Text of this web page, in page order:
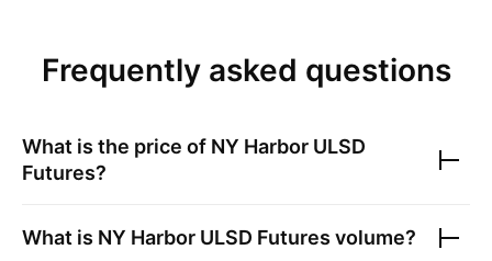
Frequently asked questions
What is the price of NY Harbor ULSD
Futures?
What is NY Harbor ULSD Futures volume?